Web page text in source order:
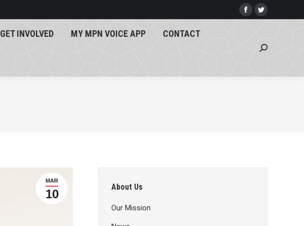
Facebook
Twitter
in
GET INVOLVED MY MPN VOICE APP CONTACT
Search:
MAR
10 About Us
Our Mission